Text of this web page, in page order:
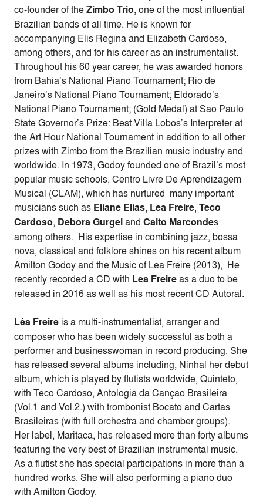
co-founder of theZimbo Trio, one of the most influential
Brazilian bands of all time. He is known for
accompanying Elis Regina and Elizabeth Cardoso,
among others, and for his career as an instrumentalist.
Throughout his 60 year career, he was awarded honors
from Bahia’s National Piano Tournament; Rio de
Janeiro’s National Piano Tournament; Eldorado’s
National Piano Tournament; (Gold Medal) at Sao Paulo
State Governor’s Prize: Best Villa Lobos’s Interpreter at
the Art Hour National Tournament in addition to all other
prizes with Zimbo from the Brazilian music industry and
worldwide. In 1973, Godoy founded one of Brazil’s most
popular music schools, Centro Livre De Aprendizagem
Musical (CLAM), which has nurtured many important
musicians such as Eliane Elias, Lea Freire, Teco
Cardoso, Debora Gurgeland Caito Marcondes
among others. His expertise in combining jazz, bossa
nova, classical and folklore shines on his recent album
Amilton Godoy and the Music of Lea Freire (2013), He
recently recorded a CD with Lea Freireas a duo to be
released in 2016 as well as his most recent CD Autoral.
Léa Freire is a multi-instrumentalist, arranger and
composer who has been widely successful as both a
performer and businesswoman in record producing. She
has released several albums including, Ninhal her debut
album, which is played by flutists worldwide, Quinteto,
with Teco Cardoso, Antologia da Cançao Brasileira
(Vol.1 and Vol.2.) with trombonist Bocato and Cartas
Brasileiras (with full orchestra and chamber groups).
Her label, Maritaca, has released more than forty albums
featuring the very best of Brazilian instrumental music.
As a flutist she has special participations in more than a
hundred works. She will also performing a piano duo
with Amilton Godoy.